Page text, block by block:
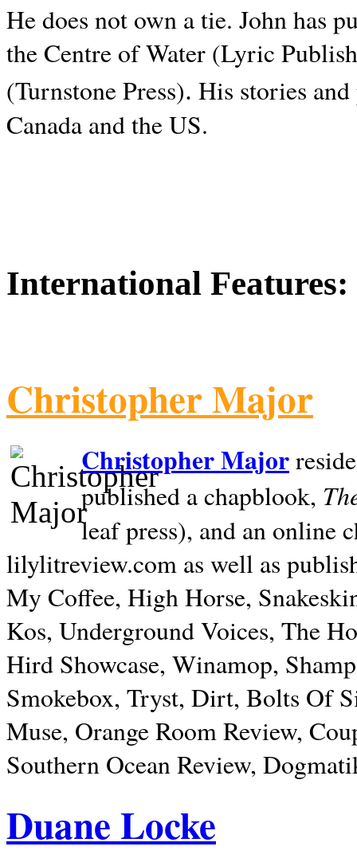
He does not own a tie. John has
the Centre of Water (Lyric
(Turnstone Press). His stories and
Canada and theUS.
International Features:
Christopher Major
Christopher Major
published a chapblook,
leaf press), and an online
lilylitreview.com as well as
My Coffee, High Horse,
Kos, Underground Voices, The
Hird Showcase, Winamop,
Smokebox, Tryst, Dirt, Bolts Of
Muse, Orange Room Review,
Southern Ocean Review,
Duane Locke